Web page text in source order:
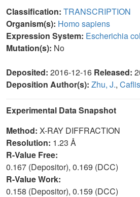
Classification: TRANSCRIPTION
Organism(s): Homo sapiens
Expression System: Escherichia
Mutation(s): No
Deposited: 2016-12-16 Released:
Deposition Author(s): Zhu, J.,
Experimental Data Snapshot
Method: X-RAY DIFFRACTION
Resolution: 1.23 Å
R-Value Free:
0.167 (Depositor), 0.169 (DCC)
R-Value Work:
0.158 (Depositor), 0.159 (DCC)